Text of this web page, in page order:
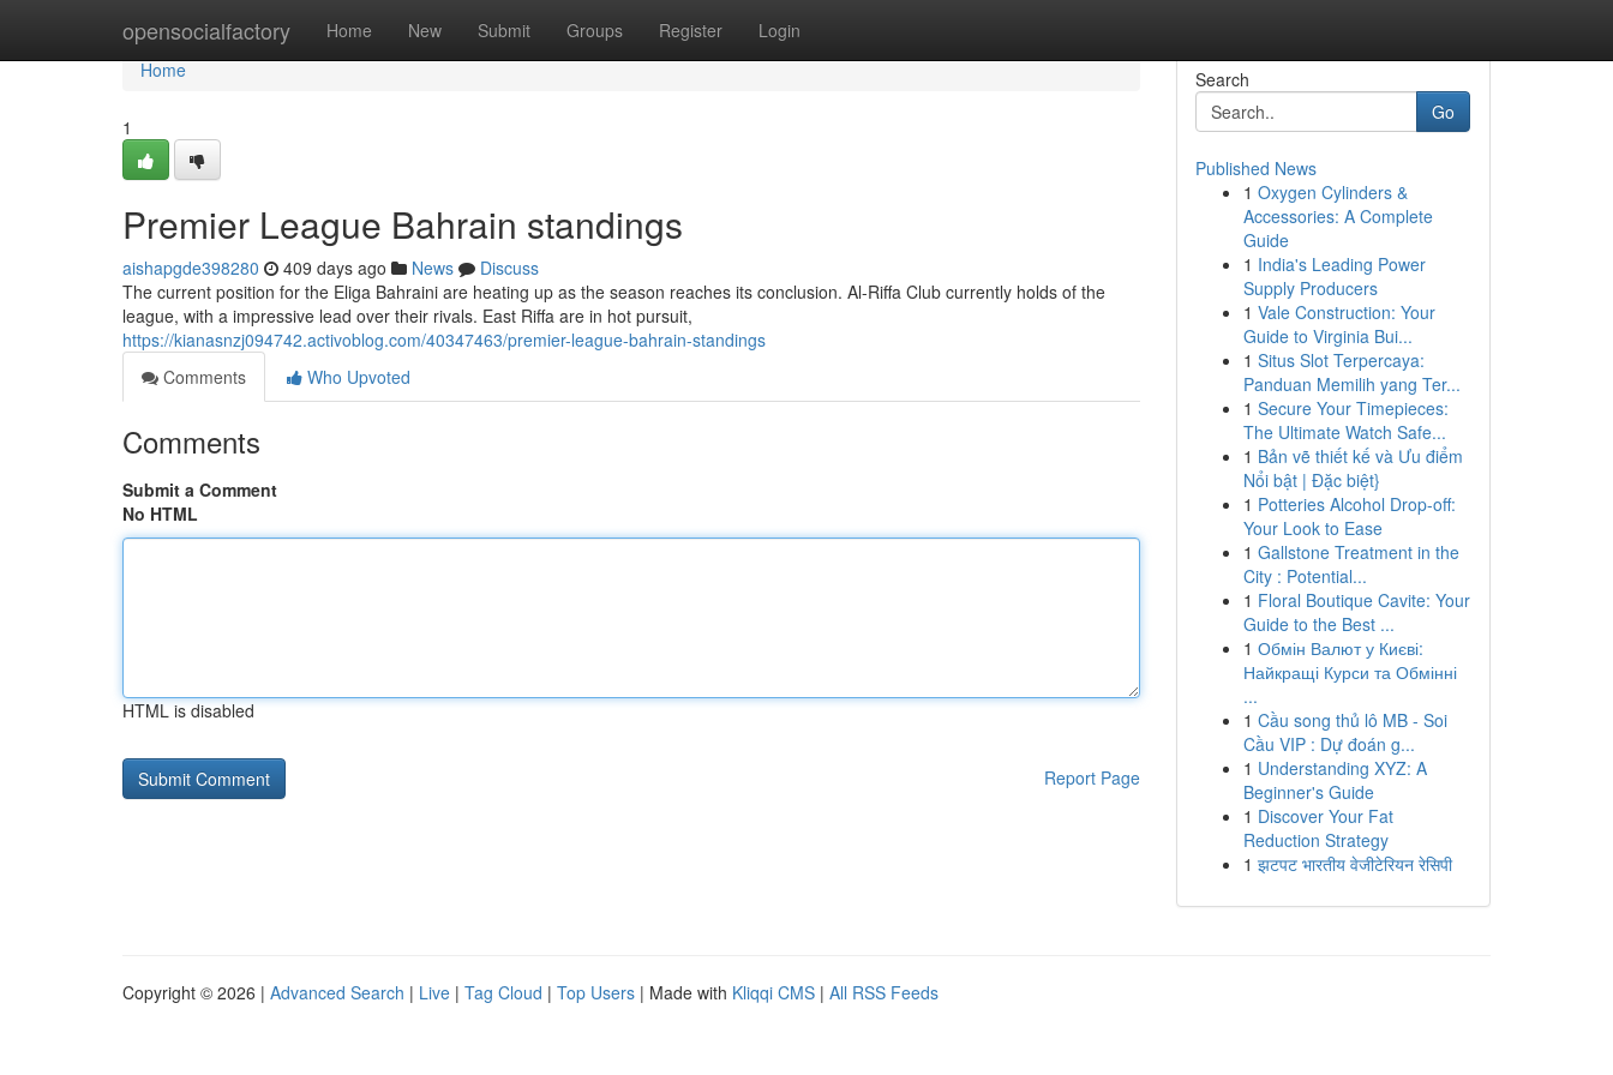
opensocialfactory Home New Submit Groups Register Login
Home
Home
1
Premier League Bahrain standings
aishapgde398280 409 days ago News
Discuss
The current position for the Eliga Bahraini are heating up as the season reaches its conclusion. Al-Riffa Club currently holds of the
league, with a impressive lead over their rivals. East Riffa are in hot pursuit,
https://kianasnzj094742.activoblog.com/40347463/premier-league-bahrain-standings
Comments
Who Upvoted
Comments
Submit a Comment
No HTML
HTML is disabled
Report Page
Search
Go
Published News
1 Oxygen Cylinders &
Accessories: A Complete
Guide
1 India's Leading Power
Supply Producers
1 Vale Construction: Your
Guide to Virginia Bui...
1 Situs Slot Terpercaya:
Panduan Memilih yang Ter...
1 Secure Your Timepieces:
The Ultimate Watch Safe...
1 Bản vẽ thiết kế và Ưu điểm
Nổi bật | Đặc biệt}
1 Potteries Alcohol Drop-off:
Your Look to Ease
1 Gallstone Treatment in the
City : Potential...
1 Floral Boutique Cavite: Your
Guide to the Best ...
1 Обмін Валют у Києві:
Найкращі Курси та Обмінні
...
1 Cầu song thủ lô MB - Soi
Cầu VIP : Dự đoán g...
1 Understanding XYZ: A
Beginner's Guide
1 Discover Your Fat
Reduction Strategy
1 झटपट भारतीय वेजीटेरियन रेसिपी
Copyright © 2026 | Advanced Search | Live | Tag Cloud | Top Users | Made with Kliqqi CMS | All RSS Feeds